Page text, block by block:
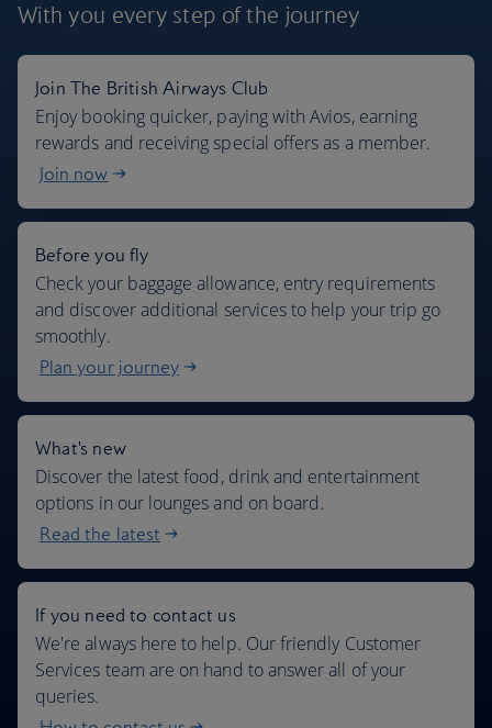
Where we fly
With you every step of the journey
Join The British Airways Club
Enjoy booking quicker, paying with Avios, earning
rewards and receiving special offers as a member.
Join now
Before you fly
Check your baggage allowance, entry requirements
and discover additional services to help your trip go
smoothly.
Plan your journey
What's new
Discover the latest food, drink and entertainment
options in our lounges and on board.
Read the latest
If you need to contact us
We're always here to help. Our friendly Customer
Services team are on hand to answer all of your
queries.